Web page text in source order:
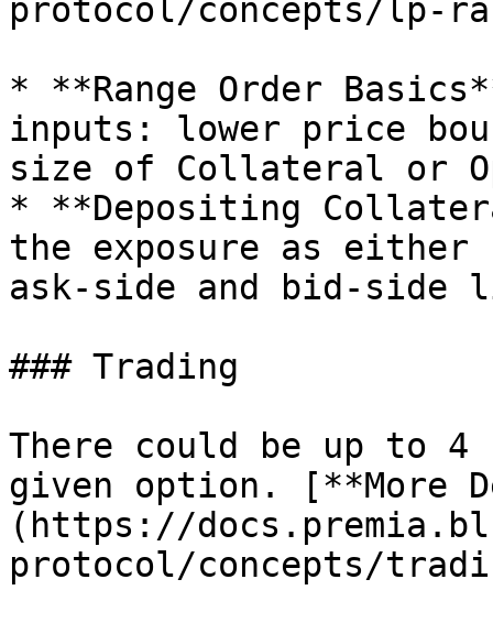
protocol/concepts/lp-
* **Range Order
inputs: lower price
size of Collateral or
* **Depositing
the exposure as
ask-side and bid-
### Trading
There could be up to
given option. [**More
(https://
protocol/concepts/